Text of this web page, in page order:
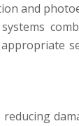
and